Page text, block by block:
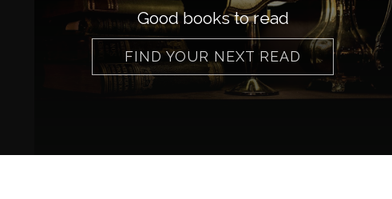
Good books to read
FIND YOUR NEXT READ